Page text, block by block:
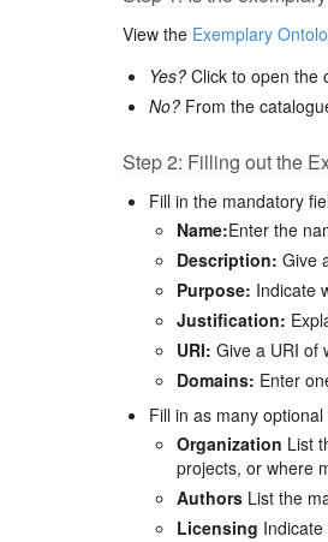
View the Exemplary
Yes? Click to open the
No? From the
Step 2: Filling out the
Fill in the mandatory
Name:Enter the
Description: Give
Purpose: Indicate
Justification:
URI: Give a URI of
Domains: Enter
Fill in as many
Organization List
projects, or where
AuthorsList the
Licensing